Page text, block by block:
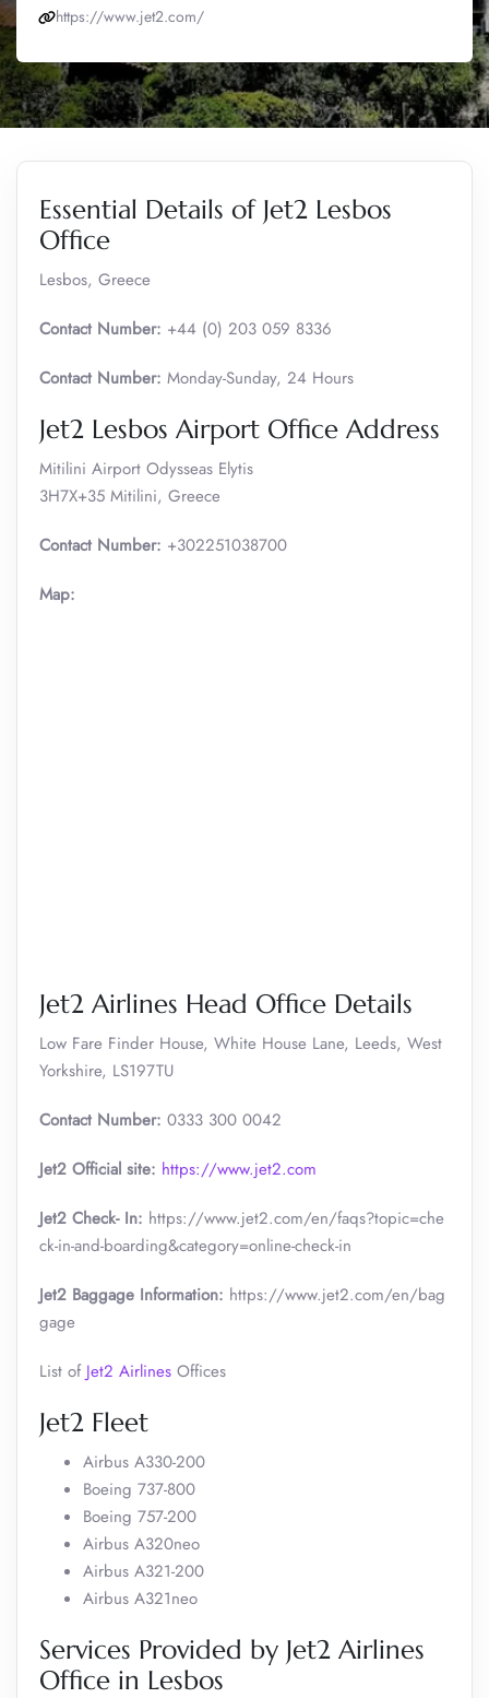
https://www.jet2.com/
Essential Details of Jet2 Lesbos
Office
Lesbos, Greece
Contact Number: +44 (0) 203 059 8336
Contact Number: Monday-Sunday, 24 Hours
Jet2 Lesbos Airport Office Address
Mitilini Airport Odysseas Elytis
3H7X+35 Mitilini, Greece
Contact Number: +302251038700
Map:
Jet2 Airlines Head Office Details
Low Fare Finder House, White House Lane, Leeds, West
Yorkshire, LS197TU
Contact Number: 0333 300 0042
Jet2 Official site: https://www.jet2.com
Jet2 Check- In: https://www.jet2.com/en/faqs?topic=che
ck-in-and-boarding&category=online-check-in
Jet2 Baggage Information: https://www.jet2.com/en/bag
gage
List of Jet2 Airlines Offices
Jet2 Fleet
Airbus A330-200
Boeing 737-800
Boeing 757-200
Airbus A320neo
Airbus A321-200
Airbus A321neo
Services Provided by Jet2 Airlines
Office in Lesbos